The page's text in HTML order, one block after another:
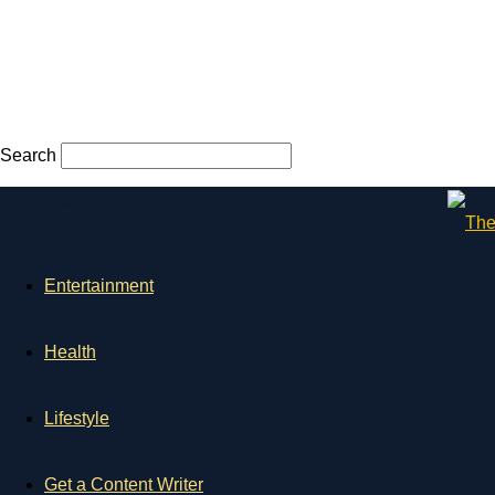
Search
Entertainment
Health
Lifestyle
Get a Content Writer